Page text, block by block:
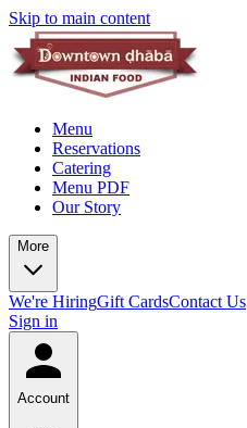
Skip to main content
Menu
Reservations
Catering
Menu PDF
Our Story
More
We're HiringGift CardsContact Us
Sign in
Account